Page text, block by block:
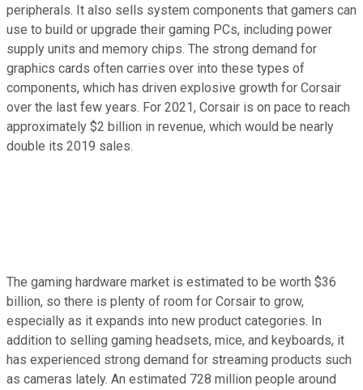
peripherals. It also sells system components that gamers can
use to build or upgrade their gaming PCs, including power
supply units and memory chips. The strong demand for
graphics cards often carries over into these types of
components, which has driven explosive growth for Corsair
over the last few years. For 2021, Corsair is on pace to reach
approximately $2 billion in revenue, which would be nearly
double its 2019 sales.
The gaming hardware market is estimated to be worth $36
billion, so there is plenty of room for Corsair to grow,
especially as it expands into new product categories. In
addition to selling gaming headsets, mice, and keyboards, it
has experienced strong demand for streaming products such
as cameras lately. An estimated 728 million people around